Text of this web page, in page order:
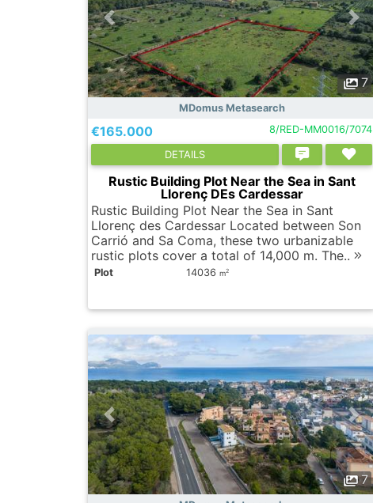
7
MDomus Metasearch
€165.000 8/RED-MM0016/7074
DETAILS
Rustic Building Plot Near the Sea in Sant
Llorenç DEs Cardessar
Rustic Building Plot Near the Sea in Sant
Llorenç des Cardessar Located between Son
Carrió and Sa Coma, these two urbanizable
rustic plots cover a total of 14,000 m. The..
Plot 14036 m2
7